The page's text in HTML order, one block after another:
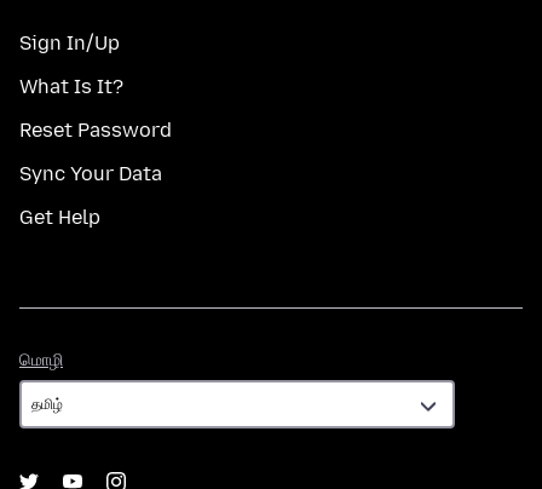
Sign In/Up
What Is It?
Reset Password
Sync Your Data
Get Help
மொழி